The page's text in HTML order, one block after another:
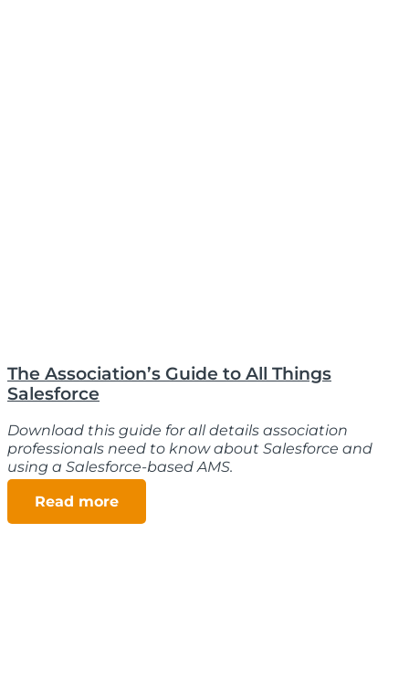
The Association’s Guide to All Things
Salesforce
Download this guide for all details association
professionals need to know about Salesforce and
using a Salesforce-based AMS.
Read more